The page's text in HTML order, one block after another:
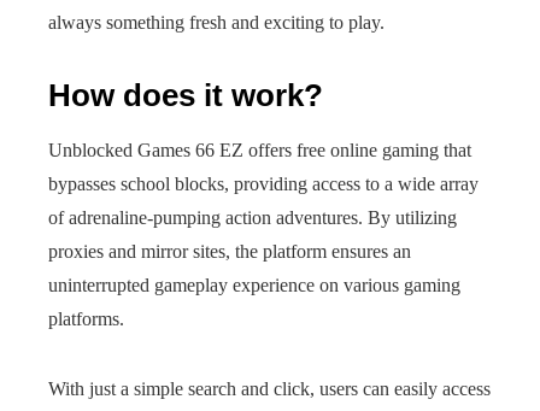
always something fresh and exciting to play.
How does it work?
Unblocked Games 66 EZ offers free online gaming that
bypasses school blocks, providing access to a wide array
of adrenaline-pumping action adventures. By utilizing
proxies and mirror sites, the platform ensures an
uninterrupted gameplay experience on various gaming
platforms.
With just a simple search and click, users can easily access